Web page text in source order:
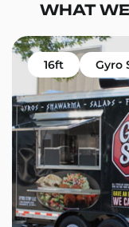
WHAT
16ft Gyro